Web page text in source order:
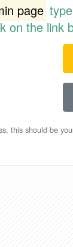
page type
on the link
this should be